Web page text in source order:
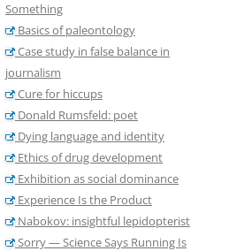
Something
Basics of paleontology
Case study in false balance in
journalism
Cure for hiccups
Donald Rumsfeld: poet
Dying language and identity
Ethics of drug development
Exhibition as social dominance
Experience Is the Product
Nabokov: insightful lepidopterist
Sorry — Science Says Running Is